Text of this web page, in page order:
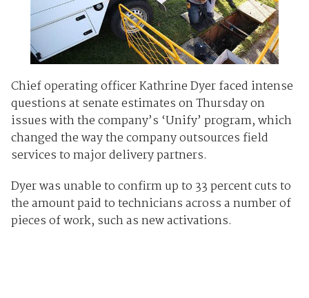
Chief operating officer Kathrine Dyer faced intense
questions at senate estimates on Thursday on
issues with the company’s ‘Unify’ program, which
changed the way the company outsources field
services to major delivery partners.
Dyer was unable to confirm up to 33 percent cuts to
the amount paid to technicians across a number of
pieces of work, such as new activations.